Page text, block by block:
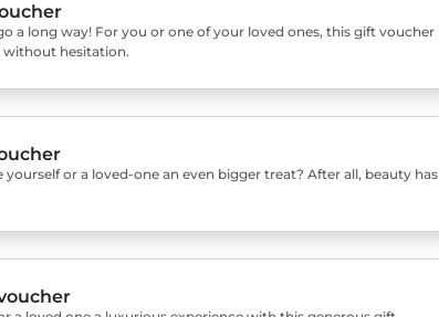
a long way! For you or one of your loved ones, this gift voucher
without hesitation.
or a loved-one an even bigger treat? After all, beauty has